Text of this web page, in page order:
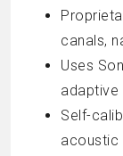
canals,
Uses
adaptive
Self-
acoustic